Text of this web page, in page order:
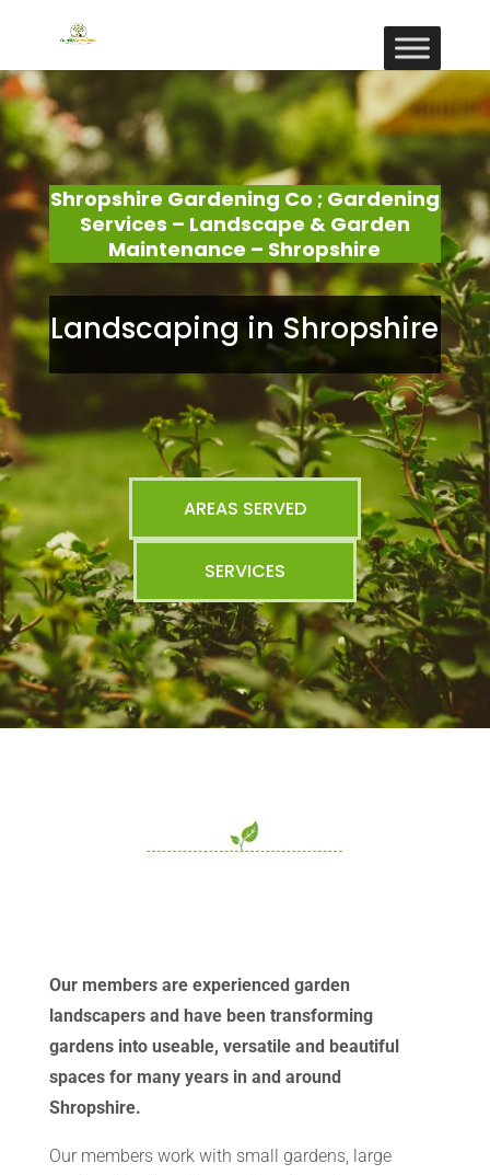
Shropshire Gardening Co ; Gardening
Services – Landscape & Garden
Maintenance – Shropshire
Landscaping in Shropshire
AREAS SERVED
SERVICES
Our members are experienced garden
landscapers and have been transforming
gardens into useable, versatile and beautiful
spaces for many years in and around
Shropshire.
Our members work with small gardens, large